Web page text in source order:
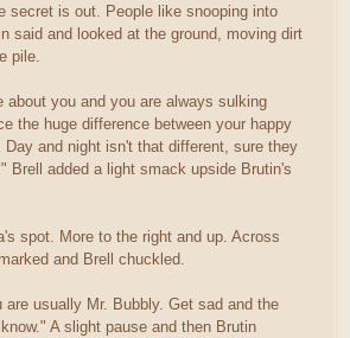
secret is out. People like snooping into
said and looked at the ground, moving dirt
pile.
about you and you are always sulking
the huge difference between your happy
and night isn't that different, sure they
Brell added a light smack upside Brutin's
spot. More to the right and up. Across
and Brell chuckled.
usually Mr. Bubbly. Get sad and the
A slight pause and then Brutin